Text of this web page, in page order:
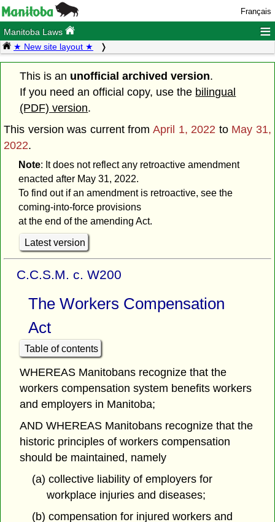
Français
Manitoba Laws ≡
★ New site layout ★
This is an unofficial archived version.
If you need an official copy, use the bilingual
(PDF) version.
This version was current from April 1, 2022 to May 31,
2022.
Note: It does not reflect any retroactive amendment
enacted after May 31, 2022.
To find out if an amendment is retroactive, see the
coming-into-force provisions
at the end of the amending Act.
Latest version
C.C.S.M. c. W200
The Workers Compensation
Act
Table of contents
WHEREAS Manitobans recognize that the
workers compensation system benefits workers
and employers in Manitoba;
AND WHEREAS Manitobans recognize that the
historic principles of workers compensation
should be maintained, namely
(a) collective liability of employers for
workplace injuries and diseases;
(b) compensation for injured workers and